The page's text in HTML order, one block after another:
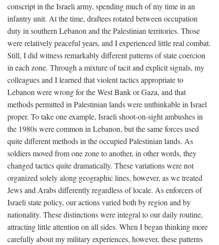
conscript in the Israeli army, spending much of my time in an
infantry unit. At the time, draftees rotated between occupation
duty in southern Lebanon and the Palestinian territories. Those
were relatively peaceful years, and I experienced little real combat.
Still, I did witness remarkably different patterns of state coercion
in each zone. Through a mixture of tacit and explicit signals, my
colleagues and I learned that violent tactics appropriate to
Lebanon were wrong for the West Bank or Gaza, and that
methods permitted in Palestinian lands were unthinkable in Israel
proper. To take one example, Israeli shoot-on-sight ambushes in
the 1980s were common in Lebanon, but the same forces used
quite different methods in the occupied Palestinian lands. As
soldiers moved from one zone to another, in other words, they
changed tactics quite dramatically. These variations were not
organized solely along geographic lines, however, as we treated
Jews and Arabs differently regardless of locale. As enforcers of
Israeli state policy, our actions varied both by region and by
nationality. These distinctions were integral to our daily routine,
attracting little attention on all sides. When I began thinking more
carefully about my military experiences, however, these patterns